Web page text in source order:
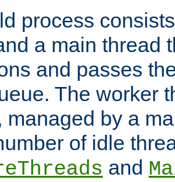
process
a main thread
and passes
The worker
managed by a
of idle
and